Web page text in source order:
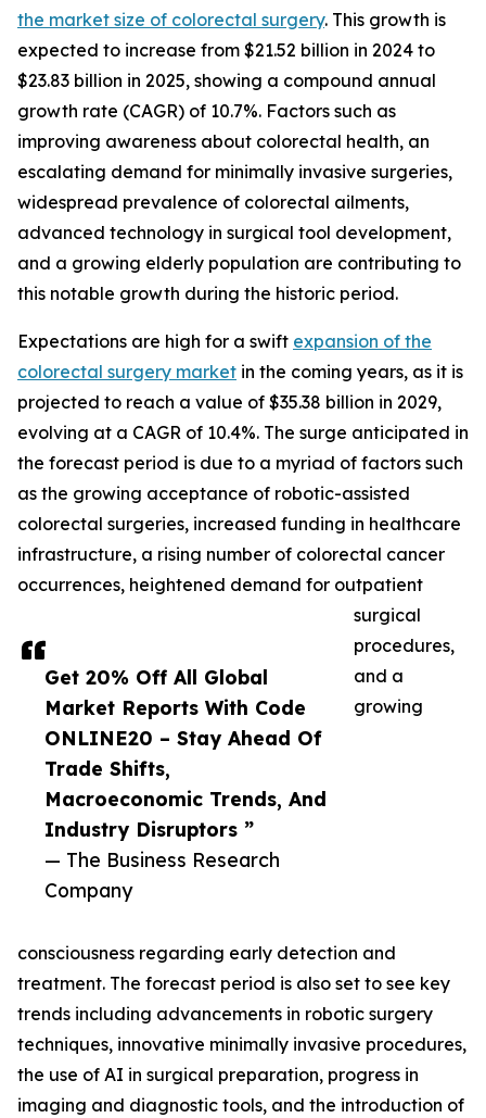
Get 20% Off All Global
Market Reports With Code
ONLINE20 – Stay Ahead Of
Trade Shifts,
Macroeconomic Trends, And
Industry Disruptors ”
— The Business Research
Company
the market size of colorectal surgery. This growth is
expected to increase from $21.52 billion in 2024 to
$23.83 billion in 2025, showing a compound annual
growth rate (CAGR) of 10.7%. Factors such as
improving awareness about colorectal health, an
escalating demand for minimally invasive surgeries,
widespread prevalence of colorectal ailments,
advanced technology in surgical tool development,
and a growing elderly population are contributing to
this notable growth during the historic period.
Expectations are high for a swift expansion of the
colorectal surgery market in the coming years, as it is
projected to reach a value of $35.38 billion in 2029,
evolving at a CAGR of 10.4%. The surge anticipated in
the forecast period is due to a myriad of factors such
as the growing acceptance of robotic-assisted
colorectal surgeries, increased funding in healthcare
infrastructure, a rising number of colorectal cancer
occurrences, heightened demand for outpatient
surgical
procedures,
and a
growing
consciousness regarding early detection and
treatment. The forecast period is also set to see key
trends including advancements in robotic surgery
techniques, innovative minimally invasive procedures,
the use of AI in surgical preparation, progress in
imaging and diagnostic tools, and the introduction of